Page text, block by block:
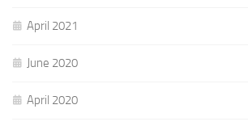
April 2021
June 2020
April 2020